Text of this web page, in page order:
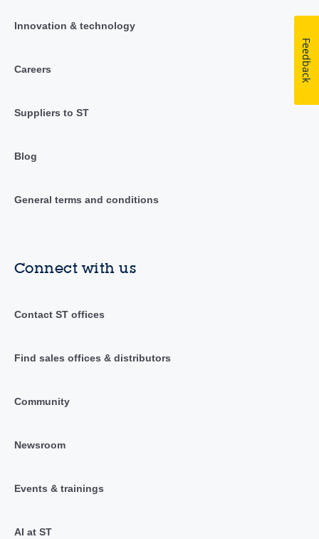
Innovation & technology
Careers
Suppliers to ST
Blog
General terms and conditions
Connect with us
Contact ST offices
Find sales offices & distributors
Community
Newsroom
Events & trainings
AI at ST
Feedback